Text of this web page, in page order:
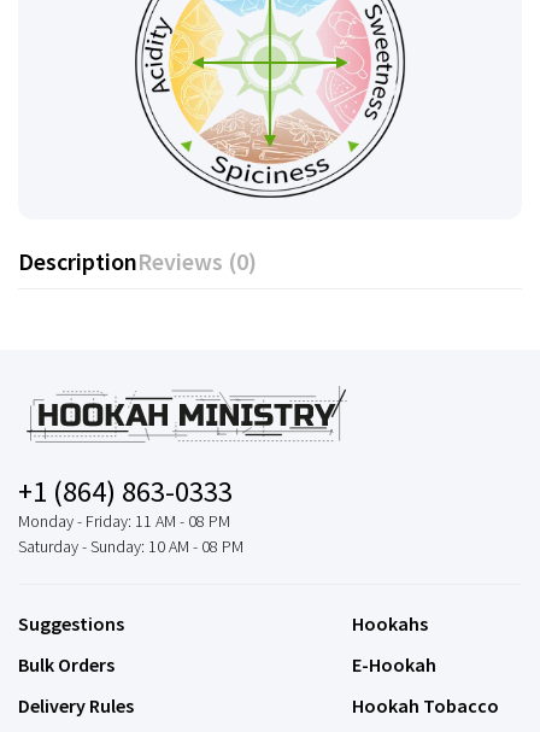
DescriptionReviews (0)
+1 (864) 863-0333
Monday - Friday: 11 AM - 08 PM
Saturday - Sunday: 10 AM - 08 PM
Suggestions
Bulk Orders
Delivery Rules
Hookahs
E-Hookah
Hookah Tobacco